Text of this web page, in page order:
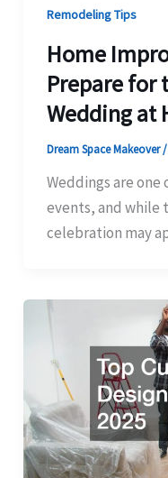
Remodeling Tips
Home
Prepare for
Wedding at
Dream Space Makeover/
Weddings are one
events, and while
celebration may